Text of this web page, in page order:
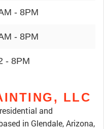
- 8PM
- 8PM
- 8PM
LLC
and
in Glendale, Arizona,